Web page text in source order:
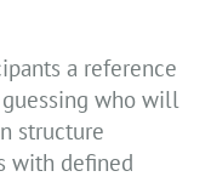
a reference
who will
structure
with defined